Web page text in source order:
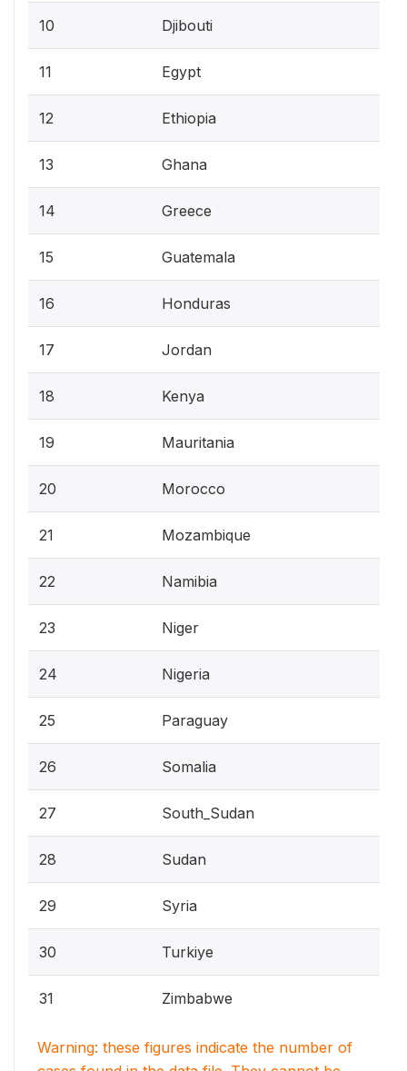
10 Djibouti
11 Egypt
12 Ethiopia
13 Ghana
14 Greece
15 Guatemala
16 Honduras
17 Jordan
18 Kenya
19 Mauritania
20 Morocco
21 Mozambique
22 Namibia
23 Niger
24 Nigeria
25 Paraguay
26 Somalia
27 South_Sudan
28 Sudan
29 Syria
30 Turkiye
31 Zimbabwe
Warning: these figures indicate the number of